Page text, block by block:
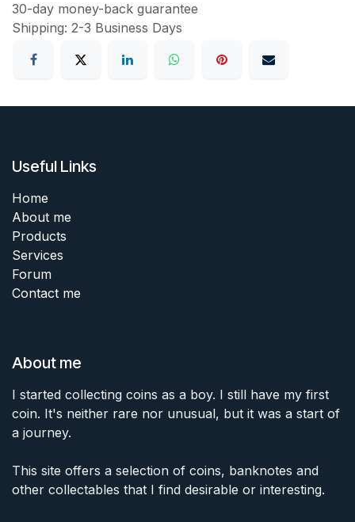
30-day money-back guarantee
Shipping: 2-3 Business Days
Useful Links
Home
About me
Products
Services
Forum
Contact me
About me
I started collecting coins as a boy. I still have my first
coin. It's neither rare nor unusual, but it was a start of
a journey.
This site offers a selection of coins, banknotes and
other collectables that I find desirable or interesting.